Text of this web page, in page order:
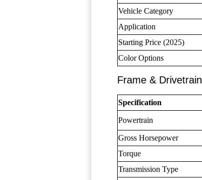
Vehicle Category
Application
Starting Price (2025)
Color Options
Frame & Drivetrain
Specification
Powertrain
Gross Horsepower
Torque
Transmission Type